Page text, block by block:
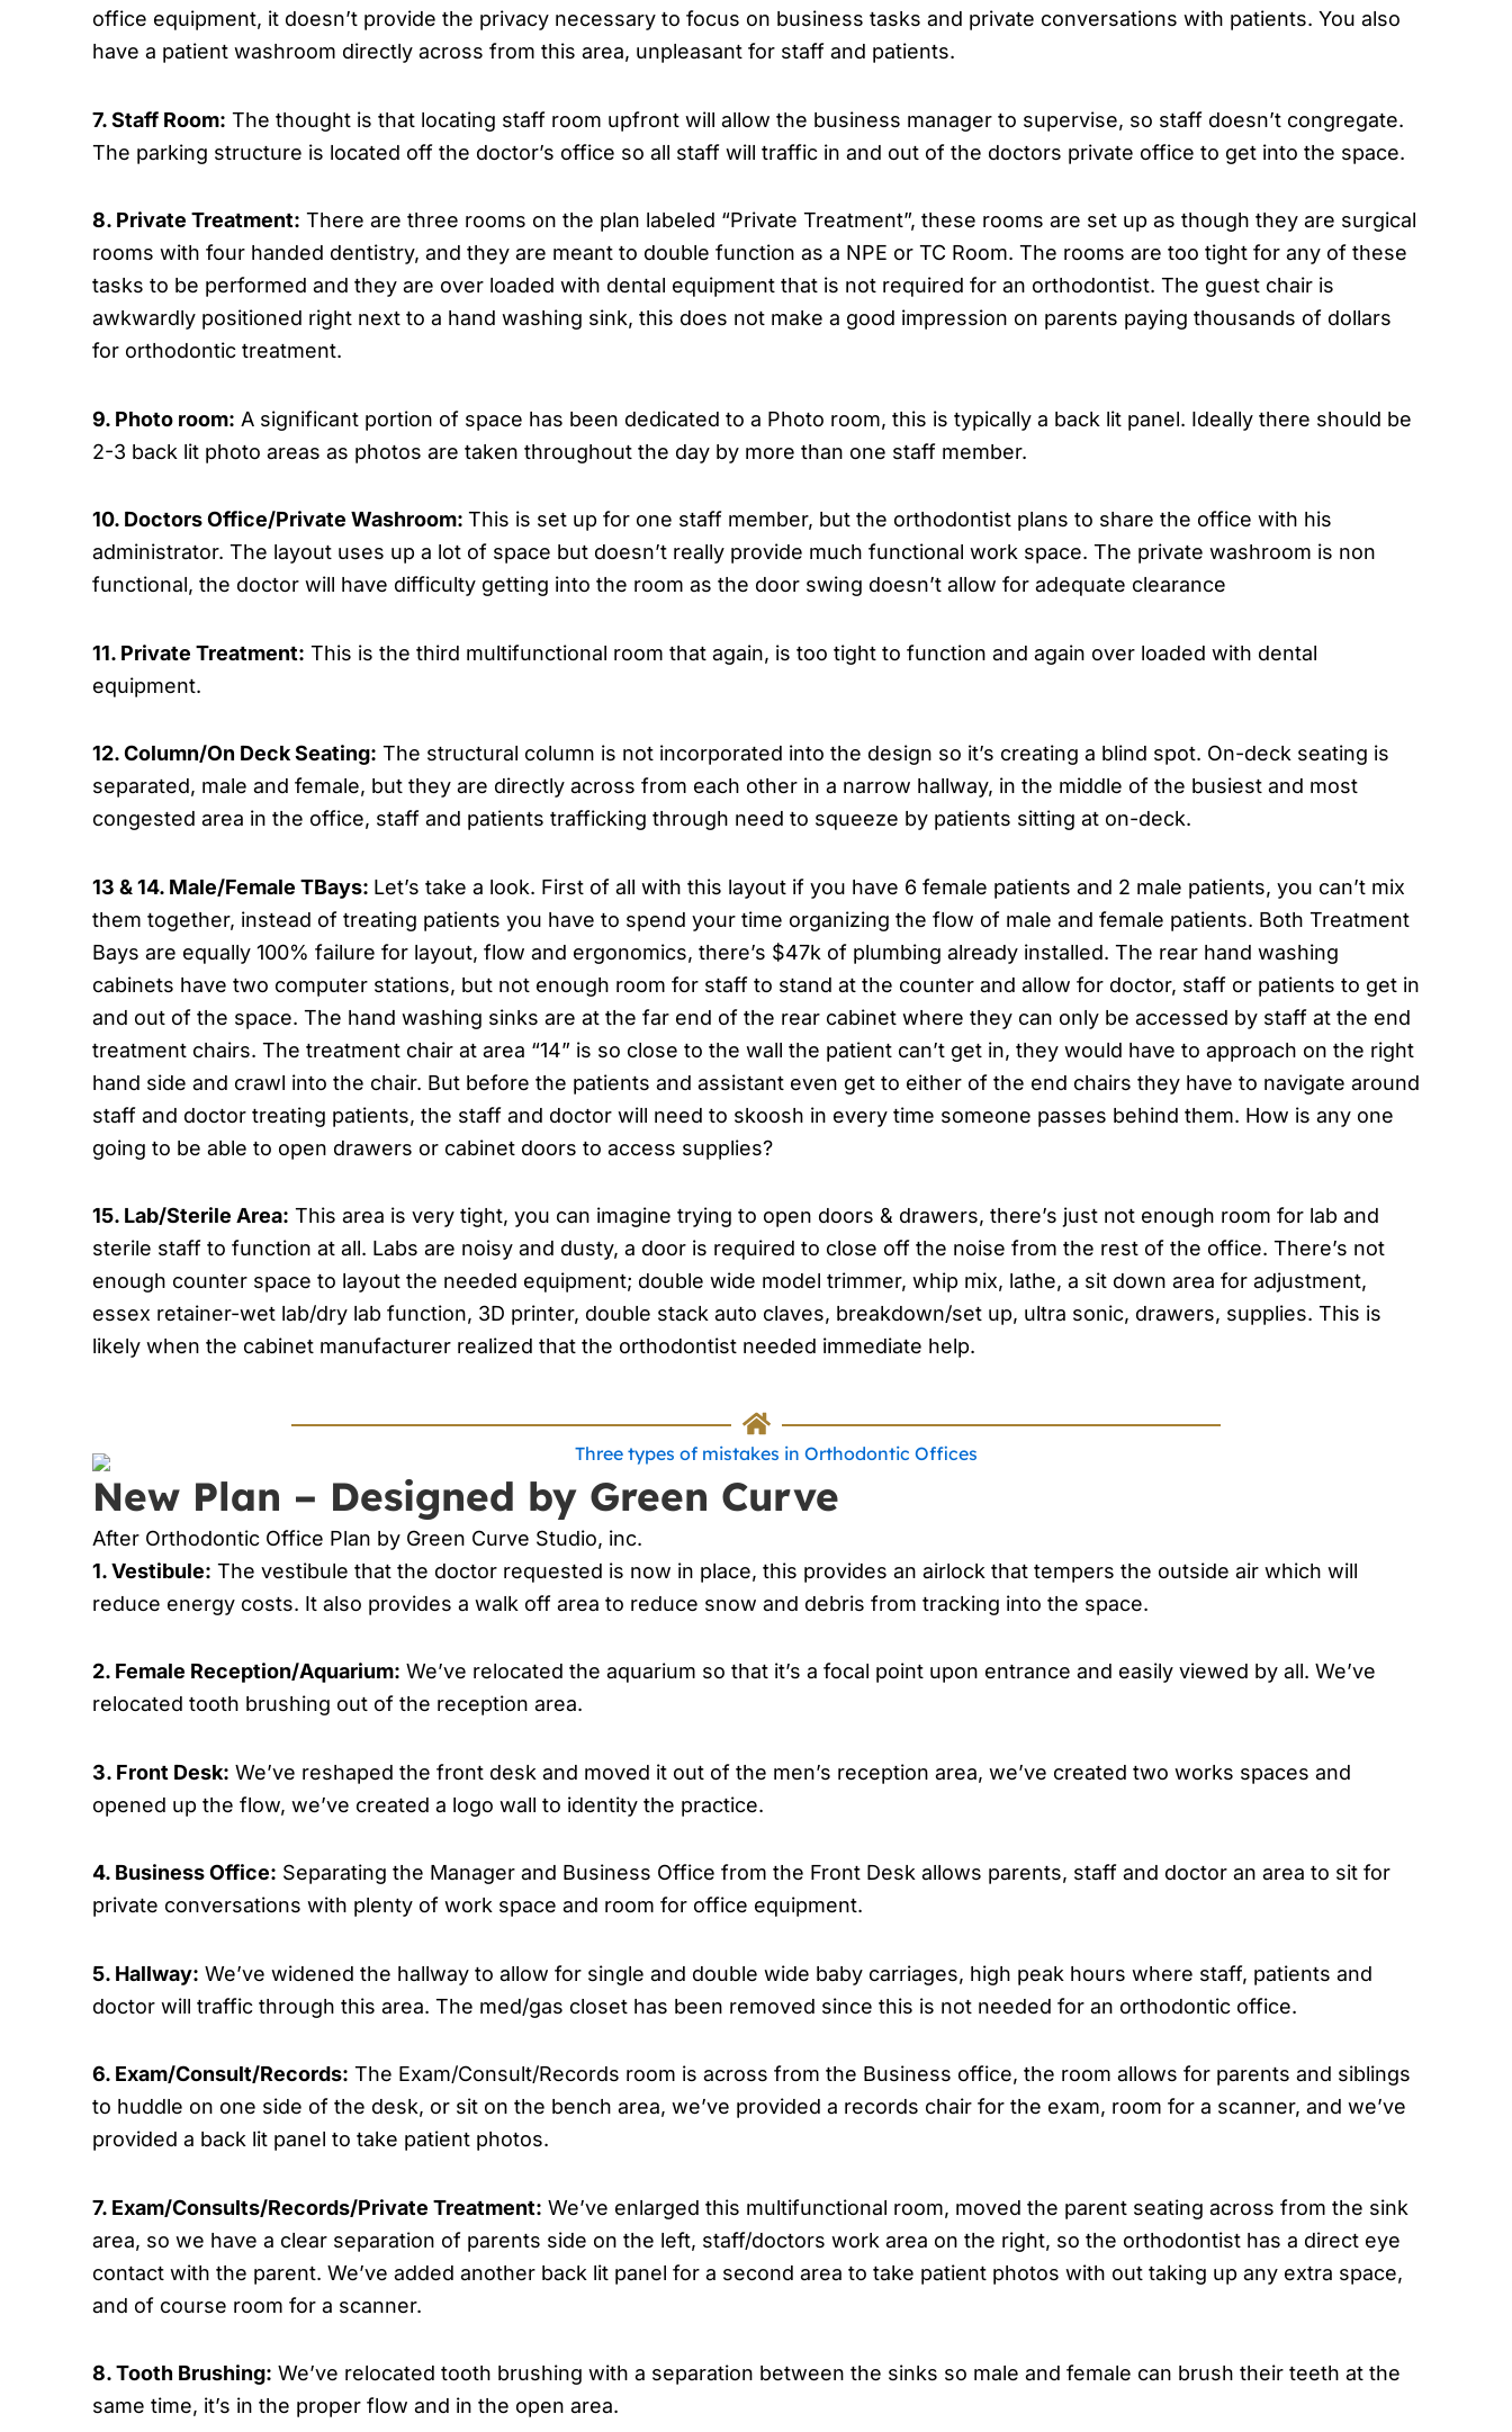
office equipment, it doesn’t provide the privacy necessary to focus on business tasks and private conversations with patients. You also
have a patient washroom directly across from this area, unpleasant for staff and patients.
7. Staff Room: The thought is that locating staff room upfront will allow the business manager to supervise, so staff doesn’t congregate.
The parking structure is located off the doctor’s office so all staff will traffic in and out of the doctors private office to get into the space.
8. Private Treatment: There are three rooms on the plan labeled “Private Treatment”, these rooms are set up as though they are surgical
rooms with four handed dentistry, and they are meant to double function as a NPE or TC Room. The rooms are too tight for any of these
tasks to be performed and they are over loaded with dental equipment that is not required for an orthodontist. The guest chair is
awkwardly positioned right next to a hand washing sink, this does not make a good impression on parents paying thousands of dollars
for orthodontic treatment.
9. Photo room: A significant portion of space has been dedicated to a Photo room, this is typically a back lit panel. Ideally there should be
2-3 back lit photo areas as photos are taken throughout the day by more than one staff member.
10. Doctors Office/Private Washroom: This is set up for one staff member, but the orthodontist plans to share the office with his
administrator. The layout uses up a lot of space but doesn’t really provide much functional work space. The private washroom is non
functional, the doctor will have difficulty getting into the room as the door swing doesn’t allow for adequate clearance
11. Private Treatment: This is the third multifunctional room that again, is too tight to function and again over loaded with dental
equipment.
12. Column/On Deck Seating: The structural column is not incorporated into the design so it’s creating a blind spot. On-deck seating is
separated, male and female, but they are directly across from each other in a narrow hallway, in the middle of the busiest and most
congested area in the office, staff and patients trafficking through need to squeeze by patients sitting at on-deck.
13 & 14. Male/Female TBays: Let’s take a look. First of all with this layout if you have 6 female patients and 2 male patients, you can’t mix
them together, instead of treating patients you have to spend your time organizing the flow of male and female patients. Both Treatment
Bays are equally 100% failure for layout, flow and ergonomics, there’s $47k of plumbing already installed. The rear hand washing
cabinets have two computer stations, but not enough room for staff to stand at the counter and allow for doctor, staff or patients to get in
and out of the space. The hand washing sinks are at the far end of the rear cabinet where they can only be accessed by staff at the end
treatment chairs. The treatment chair at area “14” is so close to the wall the patient can’t get in, they would have to approach on the right
hand side and crawl into the chair. But before the patients and assistant even get to either of the end chairs they have to navigate around
staff and doctor treating patients, the staff and doctor will need to skoosh in every time someone passes behind them. How is any one
going to be able to open drawers or cabinet doors to access supplies?
15. Lab/Sterile Area: This area is very tight, you can imagine trying to open doors & drawers, there’s just not enough room for lab and
sterile staff to function at all. Labs are noisy and dusty, a door is required to close off the noise from the rest of the office. There’s not
enough counter space to layout the needed equipment; double wide model trimmer, whip mix, lathe, a sit down area for adjustment,
essex retainer-wet lab/dry lab function, 3D printer, double stack auto claves, breakdown/set up, ultra sonic, drawers, supplies. This is
likely when the cabinet manufacturer realized that the orthodontist needed immediate help.
New Plan – Designed by Green Curve
After Orthodontic Office Plan by Green Curve Studio, inc.
1. Vestibule: The vestibule that the doctor requested is now in place, this provides an airlock that tempers the outside air which will
reduce energy costs. It also provides a walk off area to reduce snow and debris from tracking into the space.
2. Female Reception/Aquarium: We’ve relocated the aquarium so that it’s a focal point upon entrance and easily viewed by all. We’ve
relocated tooth brushing out of the reception area.
3. Front Desk: We’ve reshaped the front desk and moved it out of the men’s reception area, we’ve created two works spaces and
opened up the flow, we’ve created a logo wall to identity the practice.
4. Business Office: Separating the Manager and Business Office from the Front Desk allows parents, staff and doctor an area to sit for
private conversations with plenty of work space and room for office equipment.
5. Hallway: We’ve widened the hallway to allow for single and double wide baby carriages, high peak hours where staff, patients and
doctor will traffic through this area. The med/gas closet has been removed since this is not needed for an orthodontic office.
6. Exam/Consult/Records: The Exam/Consult/Records room is across from the Business office, the room allows for parents and siblings
to huddle on one side of the desk, or sit on the bench area, we’ve provided a records chair for the exam, room for a scanner, and we’ve
provided a back lit panel to take patient photos.
7. Exam/Consults/Records/Private Treatment: We’ve enlarged this multifunctional room, moved the parent seating across from the sink
area, so we have a clear separation of parents side on the left, staff/doctors work area on the right, so the orthodontist has a direct eye
contact with the parent. We’ve added another back lit panel for a second area to take patient photos with out taking up any extra space,
and of course room for a scanner.
8. Tooth Brushing: We’ve relocated tooth brushing with a separation between the sinks so male and female can brush their teeth at the
same time, it’s in the proper flow and in the open area.